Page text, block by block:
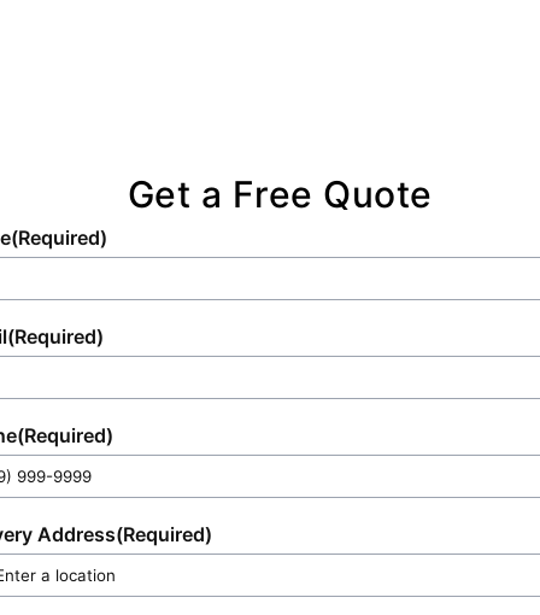
Get a Free Quote
(Required)
(Required)
(Required)
Address(Required)